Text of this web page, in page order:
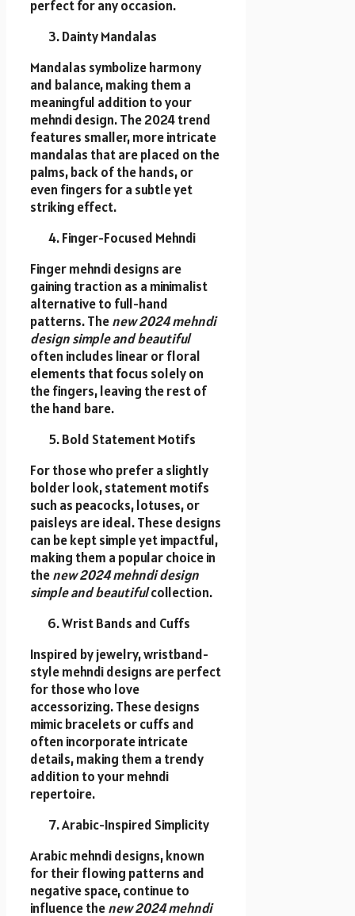
perfect for any occasion.
Dainty Mandalas
Mandalas symbolize harmony
and balance, making them a
meaningful addition to your
mehndi design. The 2024 trend
features smaller, more intricate
mandalas that are placed on the
palms, back of the hands, or
even fingers for a subtle yet
striking effect.
Finger-Focused Mehndi
Finger mehndi designs are
gaining traction as a minimalist
alternative to full-hand
patterns. Thenew 2024 mehndi
design simple and beautiful
often includes linear or floral
elements that focus solely on
the fingers, leaving the rest of
the hand bare.
Bold Statement Motifs
For those who prefer a slightly
bolder look, statement motifs
such as peacocks, lotuses, or
paisleys are ideal. These designs
can be kept simple yet impactful,
making them a popular choice in
thenew 2024 mehndi design
simple and beautifulcollection.
Wrist Bands and Cuffs
Inspired by jewelry, wristband-
style mehndi designs are perfect
for those who love
accessorizing. These designs
mimic bracelets or cuffs and
often incorporate intricate
details, making them a trendy
addition to your mehndi
repertoire.
Arabic-Inspired Simplicity
Arabic mehndi designs, known
for their flowing patterns and
negative space, continue to
influence thenew 2024 mehndi